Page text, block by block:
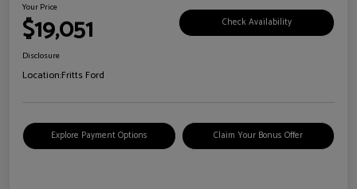
Your Price
$19,051 Check Availability
Disclosure
Location:Fritts Ford
Explore Payment Options Claim Your Bonus Offer